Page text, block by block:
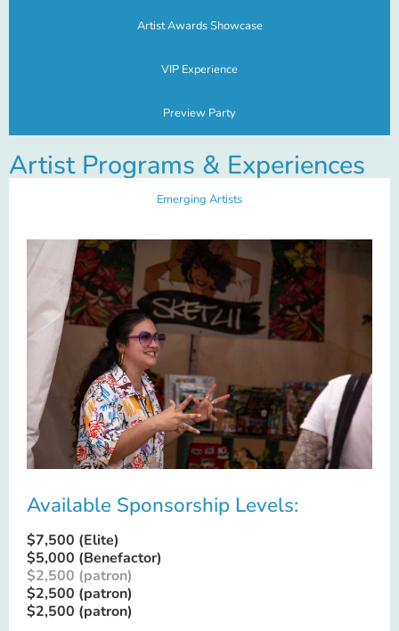
Artist Awards Showcase
VIP Experience
Preview Party
Artist Programs & Experiences
Emerging Artists
Available Sponsorship Levels:
$7,500 (Elite)
$5,000 (Benefactor)
$2,500 (patron)
$2,500 (patron)
$2,500 (patron)